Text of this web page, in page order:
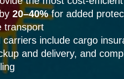
20–40%for added
transport
carriers include cargo
and delivery, and